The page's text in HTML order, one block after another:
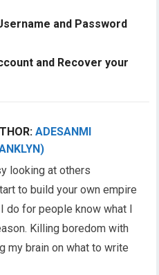
and Password
and Recover your
ADESANMI
looking at others
to build your own empire
do for people know what I
Killing boredom with
my brain on what to write